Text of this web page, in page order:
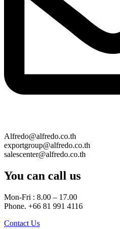
Alfredo@alfredo.co.th
exportgroup@alfredo.co.th
salescenter@alfredo.co.th
You can call us
Mon-Fri : 8.00 – 17.00
Phone. +66 81 991 4116
Contact Us